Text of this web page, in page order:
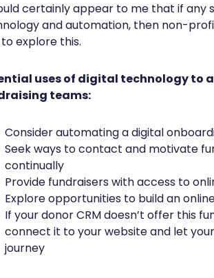
certainly appear to me that if any
and automation, then non-
explore this.
uses of digital technology to
teams:
Consider automating a digital
Seek ways to contact and motivate
continually
Provide fundraisers with access to
Explore opportunities to build an
If your donor CRM doesn’t offer this
connect it to your website and let
journey